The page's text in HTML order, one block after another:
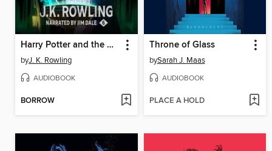
Harry Potter and the Half-Blood Prince
byJ. K. Rowling
AUDIOBOOK
BORROW
Throne of Glass
bySarah J. Maas
AUDIOBOOK
PLACE A HOLD